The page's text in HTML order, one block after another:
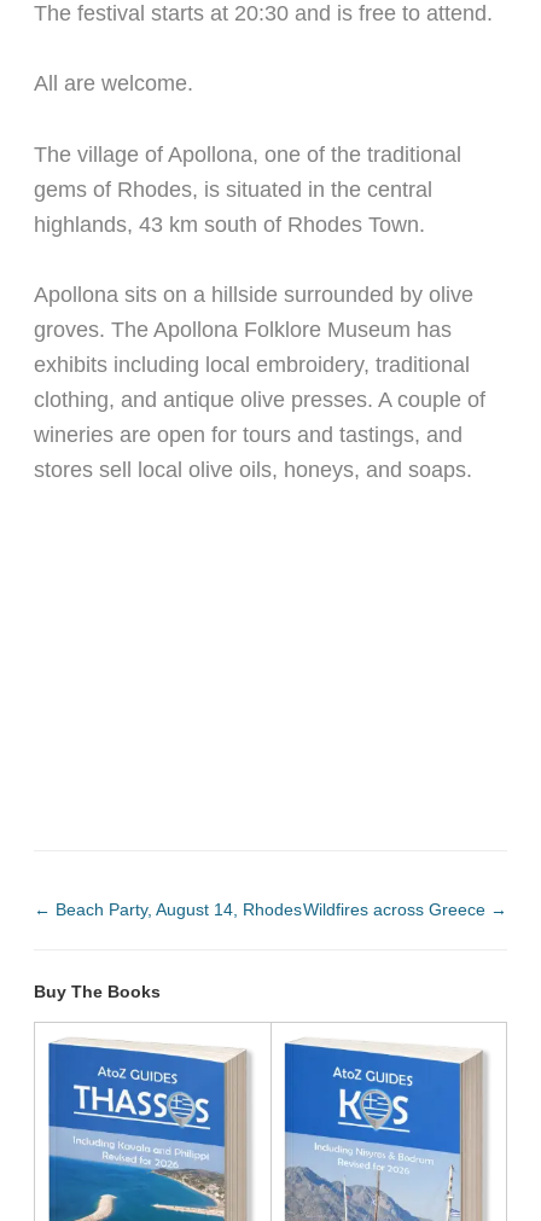
The festival starts at 20:30 and is free to attend.
All are welcome.
The village of Apollona, one of the traditional
gems of Rhodes, is situated in the central
highlands, 43 km south of Rhodes Town.
Apollona sits on a hillside surrounded by olive
groves. The Apollona Folklore Museum has
exhibits including local embroidery, traditional
clothing, and antique olive presses. A couple of
wineries are open for tours and tastings, and
stores sell local olive oils, honeys, and soaps.
← Beach Party, August 14, RhodesWildfires across Greece →
Buy The Books